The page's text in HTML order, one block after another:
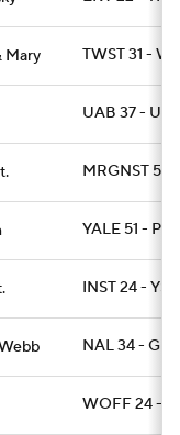
Mary TWST 31 -
UAB 37 -
MRGNST 59
YALE 51 -
INST 24 - YST
NAL 34 -
WOFF 24 -